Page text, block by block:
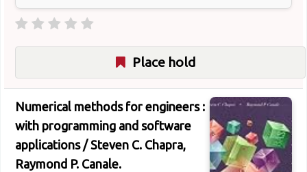
Place hold
Numerical methods for engineers :
with programming and software
applications /Steven C. Chapra,
Raymond P. Canale.